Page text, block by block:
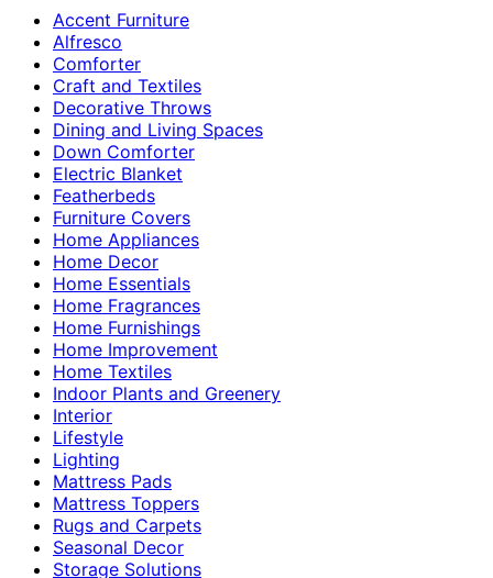
Accent Furniture
Alfresco
Comforter
Craft and Textiles
Decorative Throws
Dining and Living Spaces
Down Comforter
Electric Blanket
Featherbeds
Furniture Covers
Home Appliances
Home Decor
Home Essentials
Home Fragrances
Home Furnishings
Home Improvement
Home Textiles
Indoor Plants and Greenery
Interior
Lifestyle
Lighting
Mattress Pads
Mattress Toppers
Rugs and Carpets
Seasonal Decor
Storage Solutions